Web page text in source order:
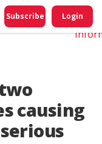
Subscribe Login
causing
Do
My